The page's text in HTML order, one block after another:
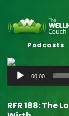
Podcasts
Audio
Player
00:00
RFR 188: The